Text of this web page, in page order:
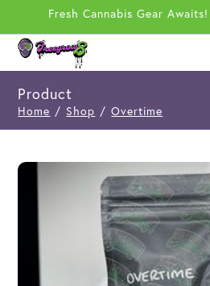
Fresh Cannabis Gear Awaits!
Product
Home / Shop / Overtime